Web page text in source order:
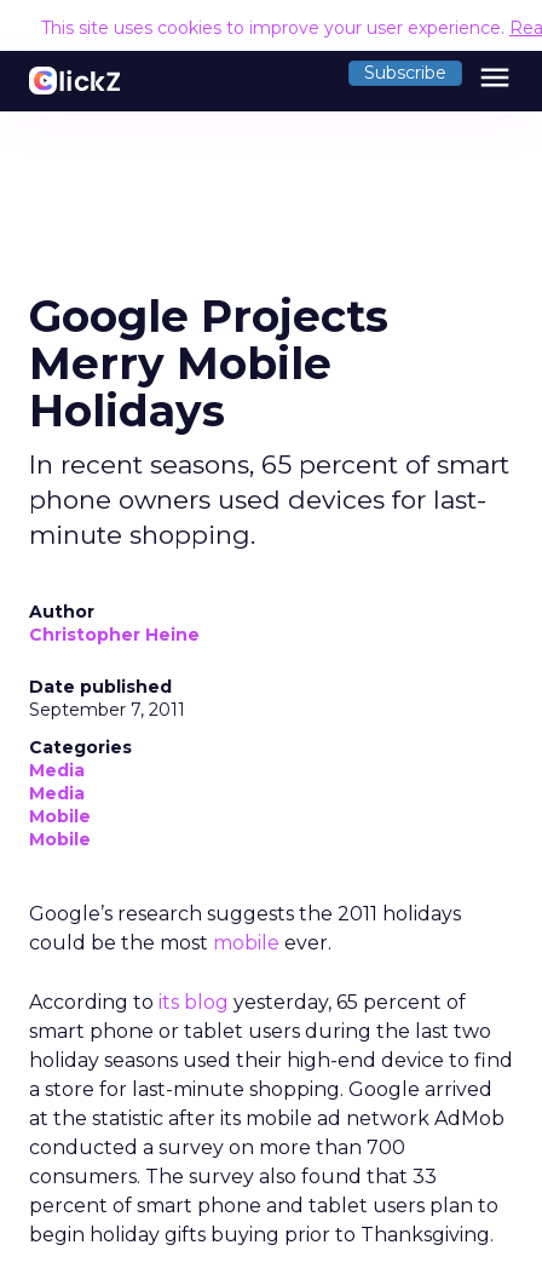
This site uses cookies to improve your user experience.
Subscribe menu
Google Projects
Merry Mobile
Holidays
In recent seasons, 65 percent of smart
phone owners used devices for last-
minute shopping.
Author
Christopher Heine
Date published
September 7, 2011
Categories
Media
Media
Mobile
Mobile
Google’s research suggests the 2011 holidays
could be the most mobile ever.
According to its blog yesterday, 65 percent of
smart phone or tablet users during the last two
holiday seasons used their high-end device to find
a store for last-minute shopping. Google arrived
at the statistic after its mobile ad network AdMob
conducted a survey on more than 700
consumers. The survey also found that 33
percent of smart phone and tablet users plan to
begin holiday gifts buying prior to Thanksgiving.